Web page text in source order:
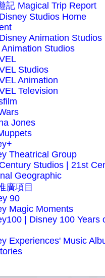
記 Magical Trip Report
Studios Home
Animation Studios
Studios
Studios
Animation
Television
Jones
Theatrical Group
Studios | 21st
Geographic
廣項目
90
Magic Moments
| Disney 100 Years
Experiences' Music